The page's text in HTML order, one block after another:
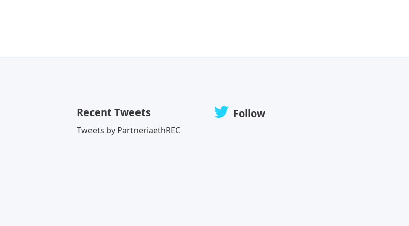
Recent Tweets Follow
Tweets by PartneriaethREC